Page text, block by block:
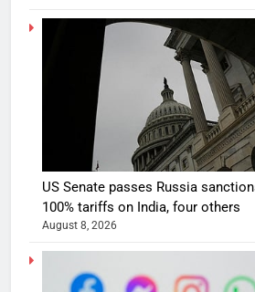
US Senate passes Russia
100% tariffs on India, four others
August 8, 2026